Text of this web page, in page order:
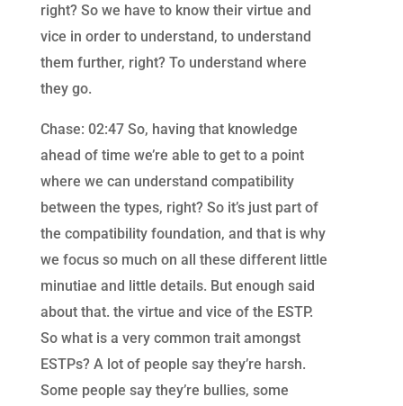
right? So we have to know their virtue and
vice in order to understand, to understand
them further, right? To understand where
they go.
Chase: 02:47 So, having that knowledge
ahead of time we’re able to get to a point
where we can understand compatibility
between the types, right? So it’s just part of
the compatibility foundation, and that is why
we focus so much on all these different little
minutiae and little details. But enough said
about that. the virtue and vice of the ESTP.
So what is a very common trait amongst
ESTPs? A lot of people say they’re harsh.
Some people say they’re bullies, some